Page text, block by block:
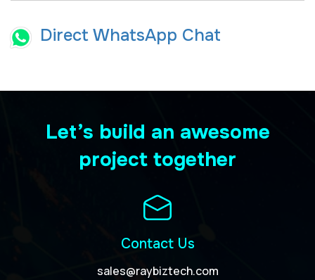
Direct WhatsApp Chat
Let’s build an awesome
project together
Contact Us
sales@raybiztech.com